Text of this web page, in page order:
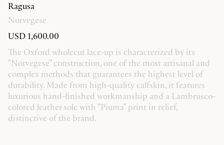
Ragusa
Norvegese
USD 1,600.00
The Oxford wholecut lace-up is characterized by its
"Norvegese" construction, one of the most artisanal and
complex methods that guarantees the highest level of
durability. Made from high-quality calfskin, it features
luxurious hand-finished workmanship and a Lambrusco-
colored leather sole with "Piuma" print in relief,
distinctive of the brand.